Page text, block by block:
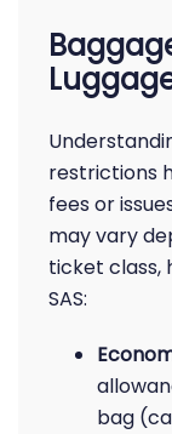
restrictions
fees or
may vary
ticket class,
SAS:
bag